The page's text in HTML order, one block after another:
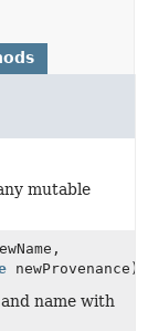
mutable
newProvenance)
name with